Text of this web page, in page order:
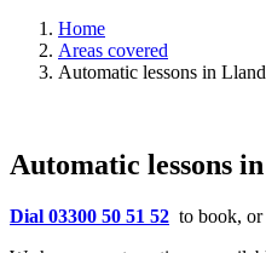
Home
Areas covered
Automatic lessons in
Automatic lessons
Dial 03300 50 51 52 to book, or